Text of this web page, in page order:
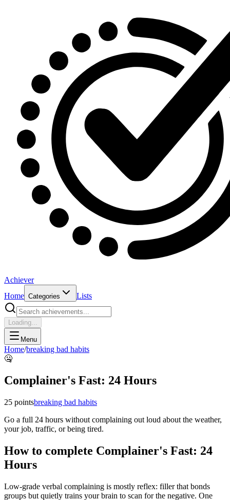
Achiever
Home Categories Lists
Loading...
Menu
Home/breaking bad habits
🤐
Complainer's Fast: 24 Hours
25 pointsbreaking bad habits
Go a full 24 hours without complaining out loud about the weather,
your job, traffic, or being tired.
How to complete Complainer's Fast: 24
Hours
Low-grade verbal complaining is mostly reflex: filler that bonds
groups but quietly trains your brain to scan for the negative. One